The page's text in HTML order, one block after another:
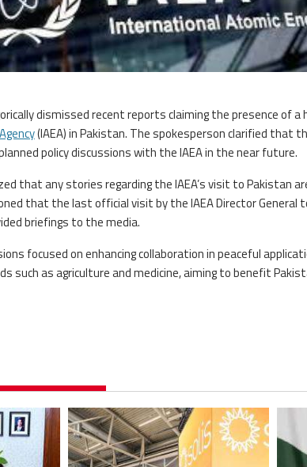
dismissed recent reports claiming the presence of
(IAEA) in Pakistan. The spokesperson clarified that
policy discussions with the IAEA in the near future.
that any stories regarding the IAEA’s visit to Pakistan
that the last official visit by the IAEA Director General
briefings to the media.
focused on enhancing collaboration in peaceful
such as agriculture and medicine, aiming to benefit